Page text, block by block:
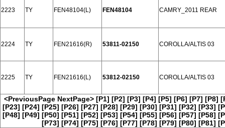
2223 TY FEN48104(L) FEN48104 CAMRY_2011 REAR
2224 TY FEN21616(R) 53811-02150 COROLLA/ALTIS 03
2225 TY FEN21616(L) 53812-02150 COROLLA/ALTIS 03
<PreviousPage NextPage> [P1] [P2] [P3] [P4] [P5] [P6] [P7] [P8]
[P23] [P24] [P25] [P26] [P27] [P28] [P29] [P30] [P31] [P32] [P33]
[P48] [P49] [P50] [P51] [P52] [P53] [P54] [P55] [P56] [P57] [P58]
[P73] [P74] [P75] [P76] [P77] [P78] [P79] [P80] [P81]